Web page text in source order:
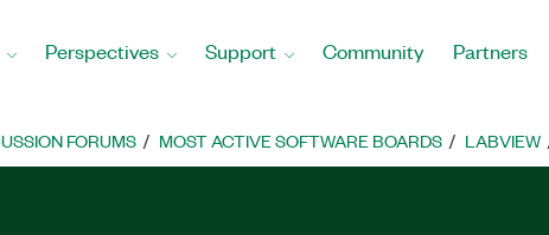
Perspectives Support Community Partners
FORUMS MOST ACTIVE SOFTWARE BOARDS LABVIEW